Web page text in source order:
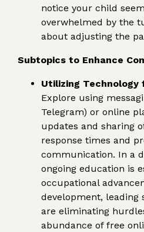
notice your child
overwhelmed by the
about adjusting the
Subtopics to Enhance
Utilizing Technology
Explore using
Telegram) or online
updates and sharing
response times and
communication. In a
ongoing education is
occupational
development, leading
are eliminating
abundance of free